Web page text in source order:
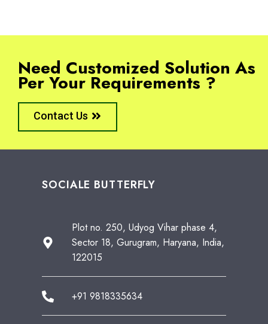
Need Customized Solution As
Per Your Requirements ?
Contact Us
SOCIALE BUTTERFLY
Plot no. 250, Udyog Vihar phase 4,
Sector 18, Gurugram, Haryana, India,
122015
+91 9818335634